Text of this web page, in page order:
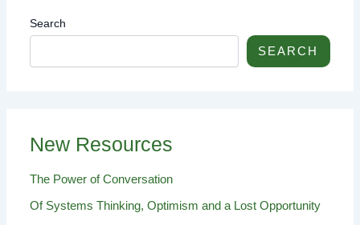
Search
SEARCH
New Resources
The Power of Conversation
Of Systems Thinking, Optimism and a Lost Opportunity